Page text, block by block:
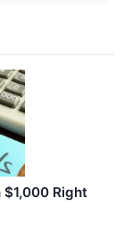
Right